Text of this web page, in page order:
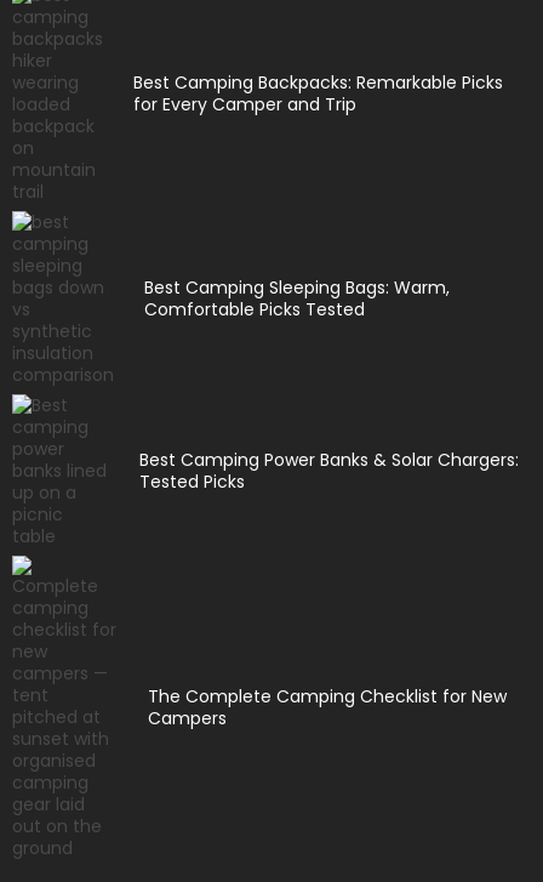
Best Camping Backpacks: Remarkable Picks
for Every Camper and Trip
Best Camping Sleeping Bags: Warm,
Comfortable Picks Tested
Best Camping Power Banks & Solar Chargers:
Tested Picks
The Complete Camping Checklist for New
Campers